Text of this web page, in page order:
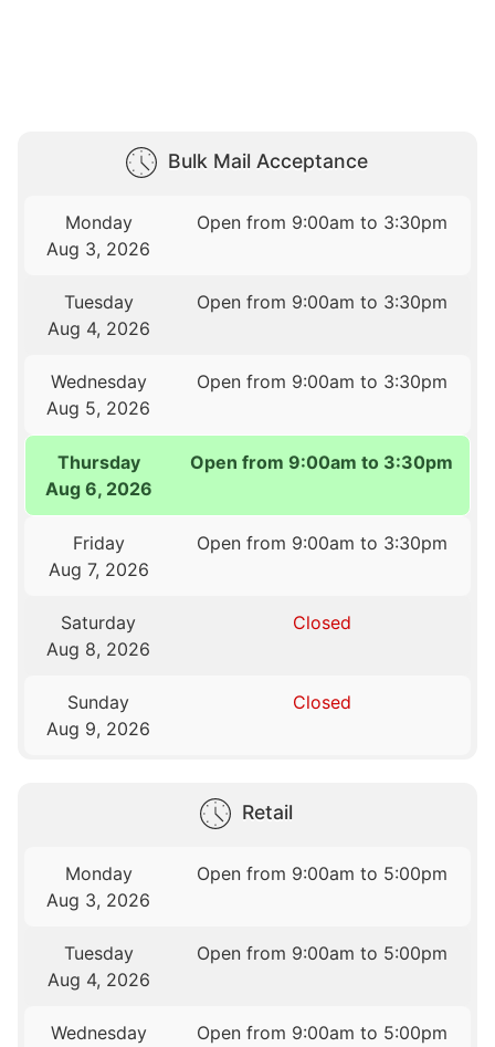
Bulk Mail Acceptance
Monday
Aug 3, 2026
Open from 9:00am to 3:30pm
Tuesday
Aug 4, 2026
Open from 9:00am to 3:30pm
Wednesday
Aug 5, 2026
Open from 9:00am to 3:30pm
Thursday
Aug 6, 2026
Open from 9:00am to 3:30pm
Friday
Aug 7, 2026
Open from 9:00am to 3:30pm
Saturday
Aug 8, 2026
Closed
Sunday
Aug 9, 2026
Closed
Retail
Monday
Aug 3, 2026
Open from 9:00am to 5:00pm
Tuesday
Aug 4, 2026
Open from 9:00am to 5:00pm
Wednesday
Open from 9:00am to 5:00pm